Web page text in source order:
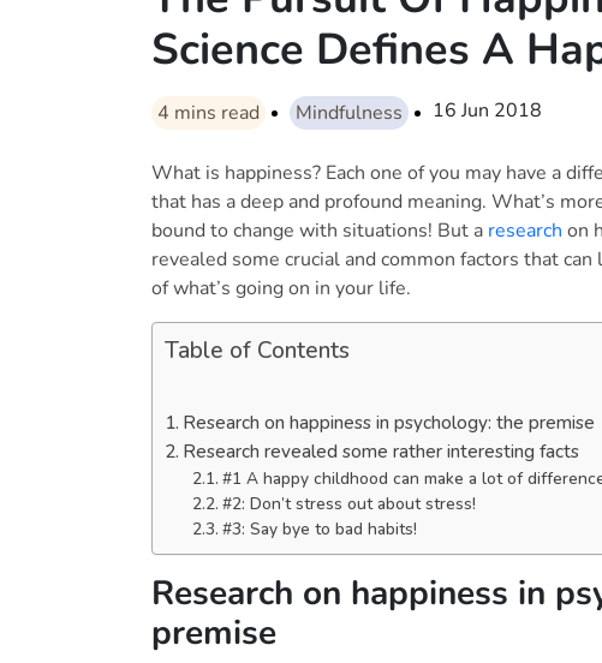
Science Defines A
4 mins read Mindfulness 16 Jun 2018
What is happiness? Each one of you may have a
that has a deep and profound meaning. What’s
bound to change with situations! But a research on
revealed some crucial and common factors that
of what’s going on in your life.
Table of Contents
Research on happiness in psychology: the premise
Research revealed some rather interesting facts
#1 A happy childhood can make a lot of
#2: Don’t stress out
#3: Say bye to bad habits!
Research on happiness in
premise